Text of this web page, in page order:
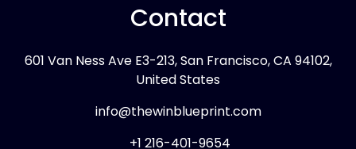
Contact
601 Van Ness Ave E3-213, San Francisco, CA 94102,
United States
info@thewinblueprint.com
+1 216-401-9654